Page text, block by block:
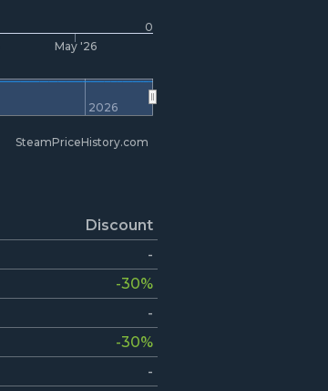
May '26
2026
0
SteamPriceHistory.com
Discount
-
-30%
-
-30%
-